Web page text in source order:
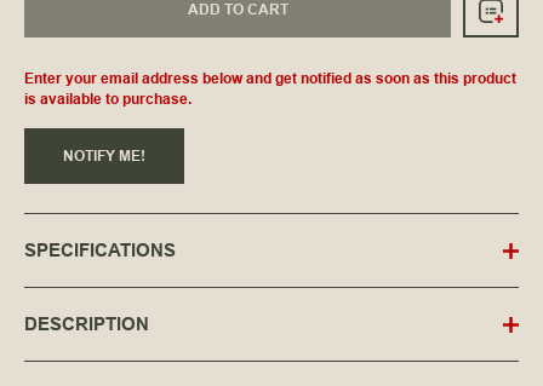
ADD TO CART
Enter your email address below and get notified as soon as this product
is available to purchase.
NOTIFY ME!
SPECIFICATIONS
DESCRIPTION